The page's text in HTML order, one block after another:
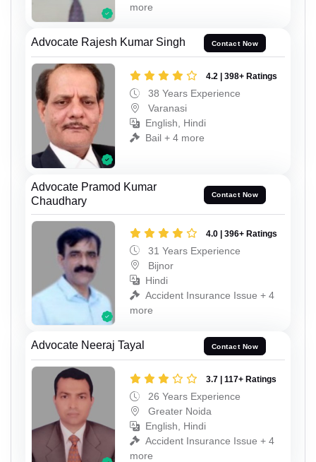
more
Advocate Rajesh Kumar Singh Contact Now
4.2 | 398+ Ratings
38 Years Experience
Varanasi
English, Hindi
Bail + 4 more
Advocate Pramod Kumar
Chaudhary
Contact Now
4.0 | 396+ Ratings
31 Years Experience
Bijnor
Hindi
Accident Insurance Issue + 4
more
Advocate Neeraj Tayal Contact Now
3.7 | 117+ Ratings
26 Years Experience
Greater Noida
English, Hindi
Accident Insurance Issue + 4
more